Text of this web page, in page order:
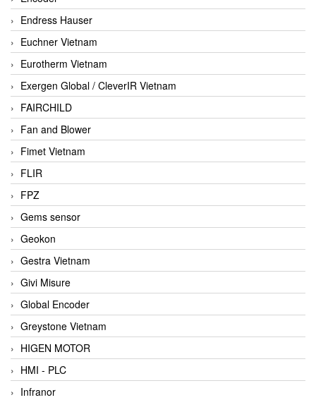
Endress Hauser
Euchner Vietnam
Eurotherm Vietnam
Exergen Global / CleverIR Vietnam
FAIRCHILD
Fan and Blower
Fimet Vietnam
FLIR
FPZ
Gems sensor
Geokon
Gestra Vietnam
Givi Misure
Global Encoder
Greystone Vietnam
HIGEN MOTOR
HMI - PLC
Infranor